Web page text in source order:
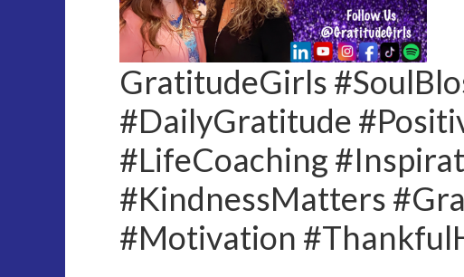
GratitudeGirls
#DailyGratitude
#LifeCoaching
#KindnessMatters
#Motivation